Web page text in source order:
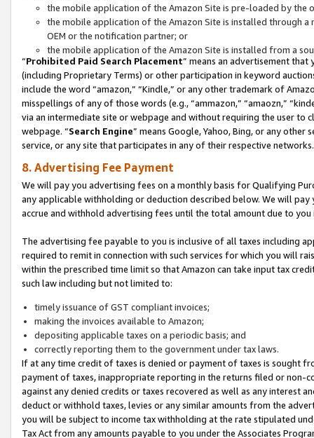
the mobile application of the Amazon Site is pre-loaded by the
the mobile application of the Amazon Site is installed through
OEM or the notification partner; or
the mobile application of the Amazon Site is installed from a
“Prohibited Paid Search Placement” means an advertisement
(including Proprietary Terms) or other participation in keyword
include the word “amazon,” “Kindle,” or any other trademark of
misspellings of any of those words (e.g., “ammazon,” “amaozn,”
via an intermediate site or webpage and without requiring the user
webpage. “Search Engine” means Google, Yahoo, Bing, or any
service, or any site that participates in any of their respective networks.
8. Advertising Fee Payment
We will pay you advertising fees on a monthly basis for Qualifying
any applicable withholding or deduction described below. We will
accrue and withhold advertising fees until the total amount due to you
The advertising fee payable to you is inclusive of all taxes including
required to remit in connection with such services for which you will
within the prescribed time limit so that Amazon can take input tax
such law including but not limited to:
timely issuance of GST compliant invoices;
making the invoices available to Amazon;
depositing applicable taxes on a periodic basis; and
correctly reporting them to the government under tax laws.
If at any time credit of taxes is denied or payment of taxes is sought
payment of taxes, inappropriate reporting in the returns filed or non-
against any denied credits or taxes recovered as well as any interest
deduct or withhold taxes, levies or any similar amounts from the
you will be subject to income tax withholding at the rate stipulated
Tax Act from any amounts payable to you under the Associates